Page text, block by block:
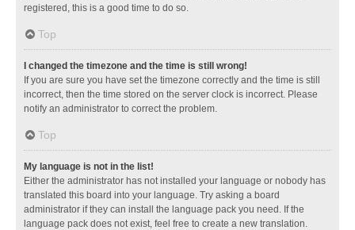
registered, this is a good time to do so.
Top
I changed the timezone and the time is still wrong!
If you are sure you have set the timezone correctly and the time is still
incorrect, then the time stored on the server clock is incorrect. Please
notify an administrator to correct the problem.
Top
My language is not in the list!
Either the administrator has not installed your language or nobody has
translated this board into your language. Try asking a board
administrator if they can install the language pack you need. If the
language pack does not exist, feel free to create a new translation.